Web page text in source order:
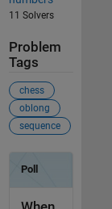
11 Solvers
Problem
Tags
chess
oblong
sequence